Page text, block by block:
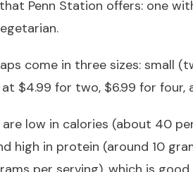
Penn Station offers: one
come in three sizes: small
at $4.99 for two, $6.99 for four,
low in calories (about 40
high in protein (around 10